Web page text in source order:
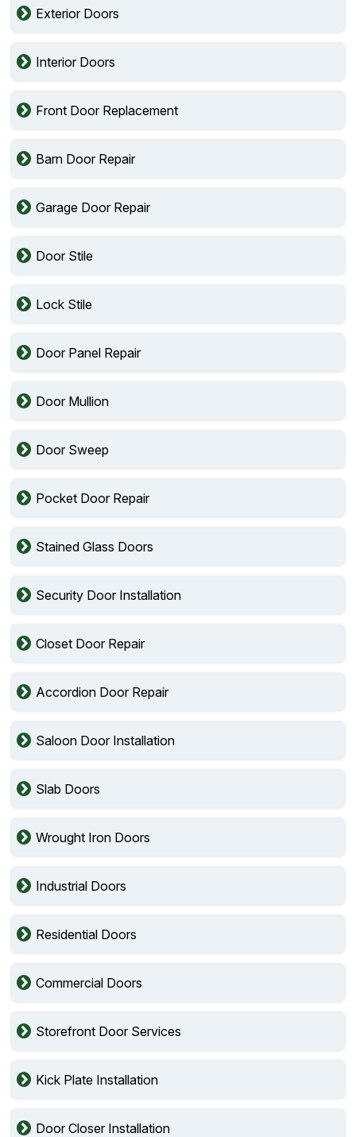
Exterior Doors
Interior Doors
Front Door Replacement
Barn Door Repair
Garage Door Repair
Door Stile
Lock Stile
Door Panel Repair
Door Mullion
Door Sweep
Pocket Door Repair
Stained Glass Doors
Security Door Installation
Closet Door Repair
Accordion Door Repair
Saloon Door Installation
Slab Doors
Wrought Iron Doors
Industrial Doors
Residential Doors
Commercial Doors
Storefront Door Services
Kick Plate Installation
Door Closer Installation